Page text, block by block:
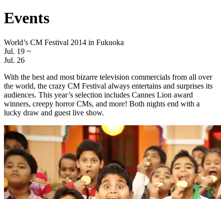
Events
World’s CM Festival 2014 in Fukuoka
Jul. 19 ~
Jul. 26
With the best and most bizarre television commercials from all over
the world, the crazy CM Festival always entertains and surprises its
audiences. This year’s selection includes Cannes Lion award
winners, creepy horror CMs, and more! Both nights end with a
lucky draw and guest live show.